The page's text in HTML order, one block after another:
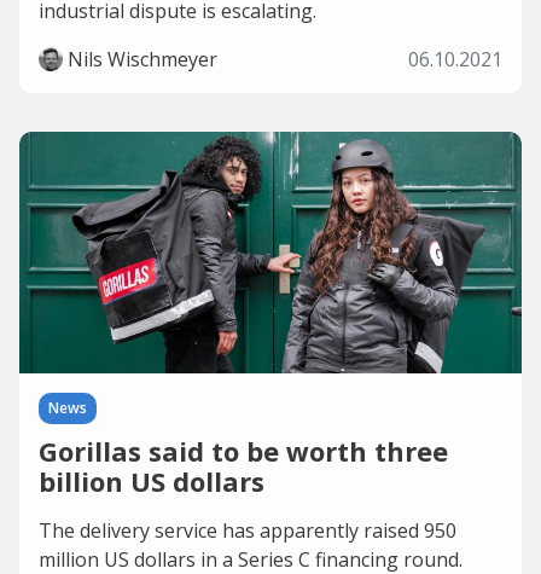
industrial dispute is escalating.
Nils Wischmeyer
06.10.2021
News
Gorillas said to be worth three
billion US dollars
The delivery service has apparently raised 950
million US dollars in a Series C financing round.